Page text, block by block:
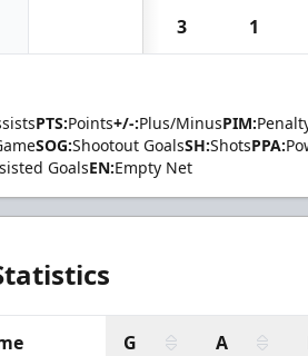
3 1
PTS:Points+/-:Plus/MinusPIM:
SOG:Shootout GoalsSH:ShotsPPA:
GoalsEN:Empty Net
G A